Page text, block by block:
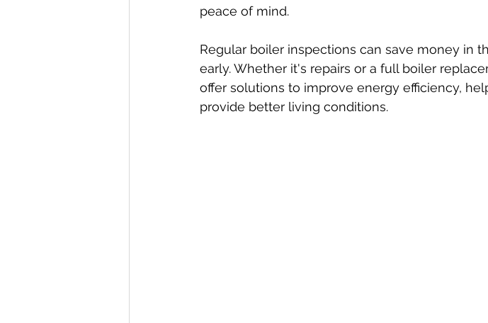
peace of mind.
Regular boiler inspections can save money in
early. Whether it's repairs or a full boiler
offer solutions to improve energy efficiency,
provide better living conditions.